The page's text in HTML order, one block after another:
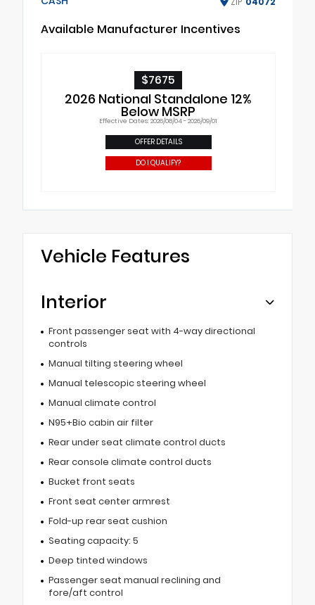
Available Manufacturer Incentives
$7675
2026 National Standalone 12%
Below MSRP
Effective Dates: 2026/08/04 - 2026/09/01
OFFER DETAILS
DO I QUALIFY?
Vehicle Features
Interior
Front passenger seat with 4-way directional
controls
Manual tilting steering wheel
Manual telescopic steering wheel
Manual climate control
N95+Bio cabin air filter
Rear under seat climate control ducts
Rear console climate control ducts
Bucket front seats
Front seat center armrest
Fold-up rear seat cushion
Seating capacity: 5
Deep tinted windows
Passenger seat manual reclining and
fore/aft control